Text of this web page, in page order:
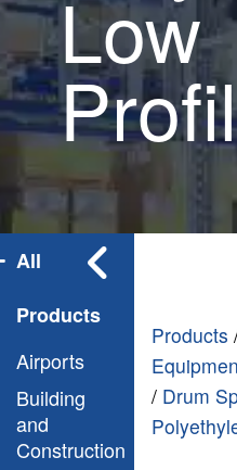
Low
All
Products
Airports
Building
and
Construction
Products
/ Drum